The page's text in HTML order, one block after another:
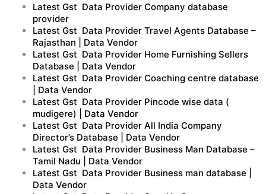
Latest Gst Data Provider Company database
provider
Latest Gst Data Provider Travel Agents Database –
Rajasthan | Data Vendor
Latest Gst Data Provider Home Furnishing Sellers
Database | Data Vendor
Latest Gst Data Provider Coaching centre database
| Data Vendor
Latest Gst Data Provider Pincode wise data (
mudigere) | Data Vendor
Latest Gst Data Provider All India Company
Director’s Database | Data Vendor
Latest Gst Data Provider Business Man Database –
Tamil Nadu | Data Vendor
Latest Gst Data Provider Business man database |
Data Vendor